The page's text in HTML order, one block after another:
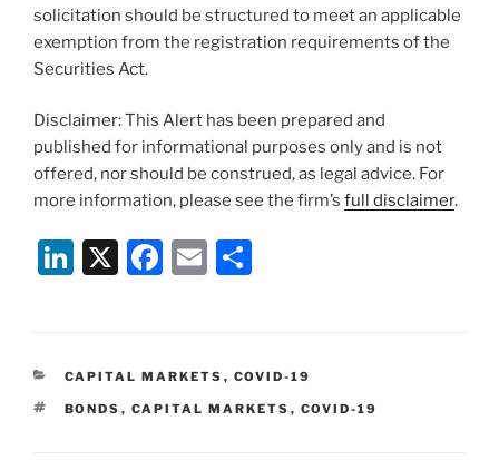
solicitation should be structured to meet an applicable
exemption from the registration requirements of the
Securities Act.
Disclaimer: This Alert has been prepared and
published for informational purposes only and is not
offered, nor should be construed, as legal advice. For
more information, please see the firm’s full disclaimer.
Li
e
dI
X
F
e
b
E
l
e
CATEGORIES
CAPITAL MARKETS , COVID-19
TAGS
BONDS , CAPITAL MARKETS , COVID-19